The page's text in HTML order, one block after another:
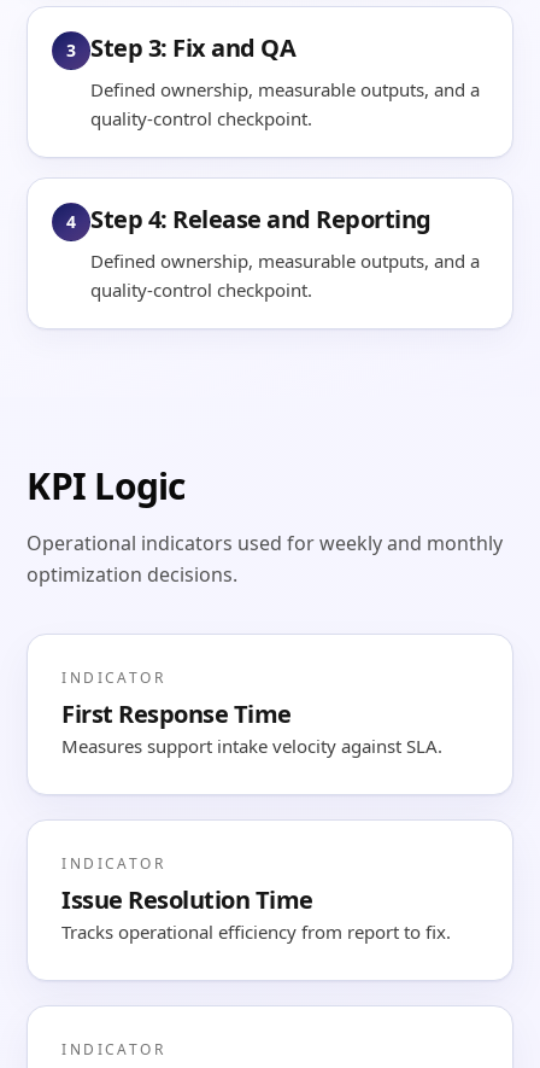
3 Step 3: Fix and QA
Defined ownership, measurable outputs, and a
quality-control checkpoint.
4 Step 4: Release and Reporting
Defined ownership, measurable outputs, and a
quality-control checkpoint.
KPI Logic
Operational indicators used for weekly and monthly
optimization decisions.
INDICATOR
First Response Time
Measures support intake velocity against SLA.
INDICATOR
Issue Resolution Time
Tracks operational efficiency from report to fix.
INDICATOR